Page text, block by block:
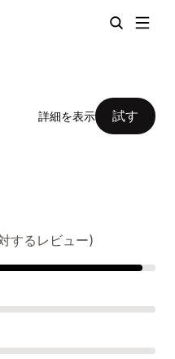
詳細を表示 試す
するレビュー)